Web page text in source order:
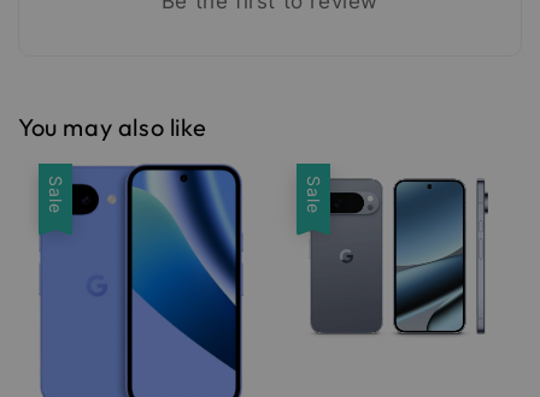
You may also like
Sale Sale